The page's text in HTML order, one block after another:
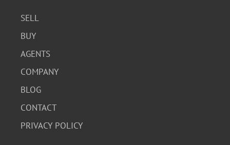
SELL
BUY
AGENTS
COMPANY
BLOG
CONTACT
PRIVACY POLICY